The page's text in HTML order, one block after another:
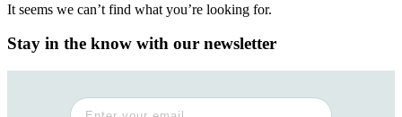
It seems we can’t find what you’re looking for.
Stay in the know with our newsletter